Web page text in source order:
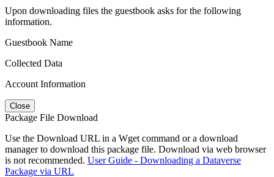
Upon downloading files the guestbook asks for the following
information.
Guestbook Name
Collected Data
Account Information
Close
Package File Download
Use the Download URL in a Wget command or a download
manager to download this package file. Download via web browser
is not recommended. User Guide - Downloading a Dataverse
Package via URL